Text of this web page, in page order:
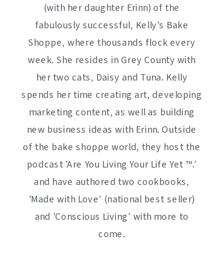
(with her daughter Erinn) of the
fabulously successful, Kelly's Bake
Shoppe, where thousands flock every
week. She resides in Grey County with
her two cats, Daisy and Tuna. Kelly
spends her time creating art, developing
marketing content, as well as building
new business ideas with Erinn. Outside
of the bake shoppe world, they host the
podcast 'Are You Living Your Life Yet ™️.’
and have authored two cookbooks,
'Made with Love’ (national best seller)
and 'Conscious Living’ with more to
come.